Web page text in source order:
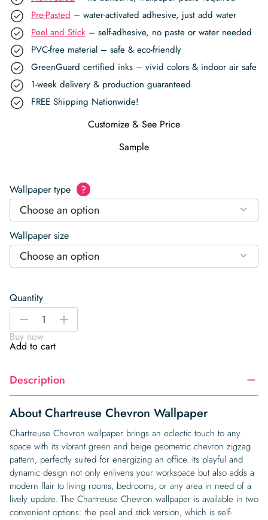
Pre-Pasted – water-activated adhesive, just add water
Peel and Stick – self-adhesive, no paste or water needed
PVC-free material – safe & eco-friendly
GreenGuard certified inks – vivid colors & indoor air safe
1-week delivery & production guaranteed
FREE Shipping Nationwide!
Customize & See Price
Sample
Wallpaper type ?
Choose an option
Wallpaper size
Choose an option
Quantity
Chartreuse
Wallpaper
quantity
-
+
Buy now
Add to cart
Description
About Chartreuse Chevron Wallpaper
Chartreuse Chevron wallpaper brings an eclectic touch to any
space with its vibrant green and beige geometric chevron zigzag
pattern, perfectly suited for energizing an office. Its playful and
dynamic design not only enlivens your workspace but also adds a
modern flair to living rooms, bedrooms, or any area in need of a
lively update. The Chartreuse Chevron wallpaper is available in two
convenient options: the peel and stick version, which is self-